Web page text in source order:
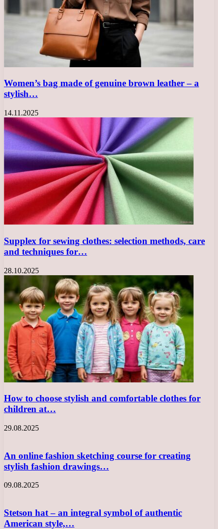
Women’s bag made of genuine brown leather – a
stylish…
14.11.2025
Supplex for sewing clothes: selection methods, care
and techniques for…
28.10.2025
How to choose stylish and comfortable clothes for
children at…
29.08.2025
An online fashion sketching course for creating
stylish fashion drawings…
09.08.2025
Stetson hat – an integral symbol of authentic
American style,…